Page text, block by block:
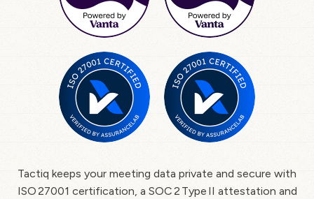
Tactiq keeps your meeting data private and secure with
ISO 27001 certification, a SOC 2 Type II attestation and